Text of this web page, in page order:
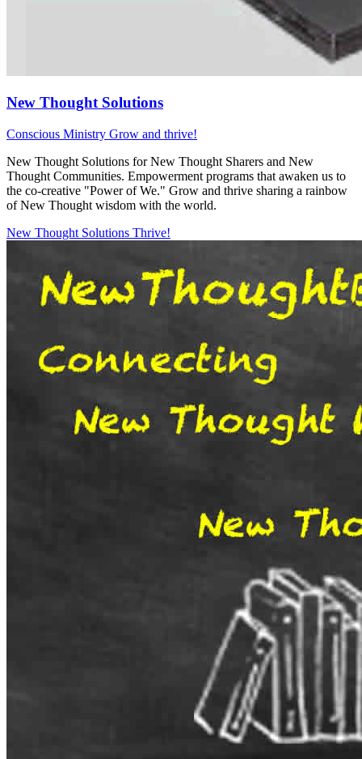
New Thought Solutions
Conscious Ministry Grow and thrive!
New Thought Solutions for New Thought Sharers and New
Thought Communities. Empowerment programs that awaken us to
the co-creative "Power of We." Grow and thrive sharing a rainbow
of New Thought wisdom with the world.
New Thought Solutions Thrive!